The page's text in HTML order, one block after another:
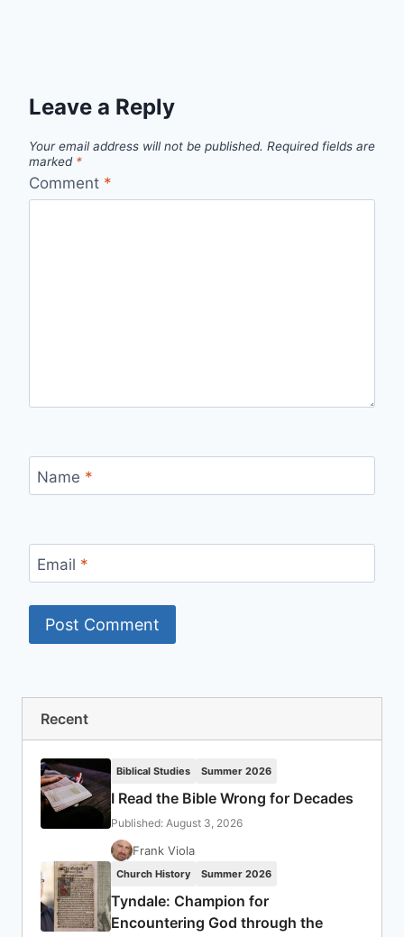
Leave a Reply
Your email address will not be published. Required fields are
marked *
Comment *
Name *
Email *
Recent
Biblical Studies Summer 2026
I Read the Bible Wrong for Decades
Published: August 3, 2026
Frank Viola
Church History Summer 2026
Tyndale: Champion for
Encountering God through the